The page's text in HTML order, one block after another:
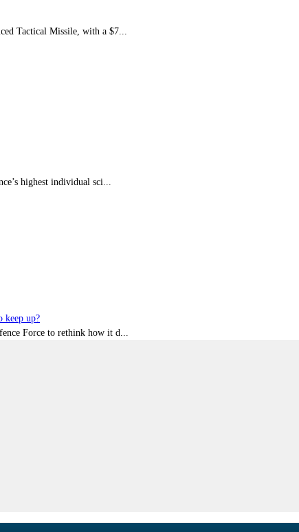
Tactical Missile, with a $7...
highest individual sci...
keep up?
Force to rethink how it d...